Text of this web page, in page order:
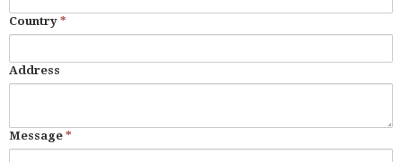
Country *
Address
Message *